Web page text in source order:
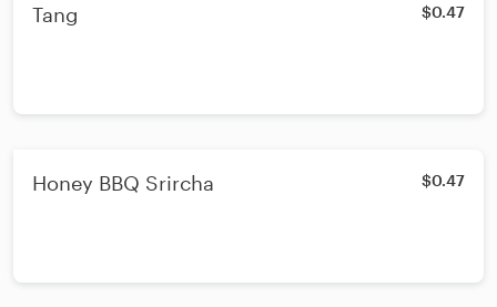
Tang $0.47
Honey BBQ Srircha $0.47